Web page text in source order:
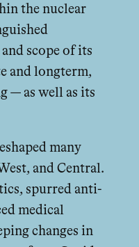
the nuclear
scope of its
and longterm,
— as well as its
many
and Central.
spurred anti-
medical
changes in